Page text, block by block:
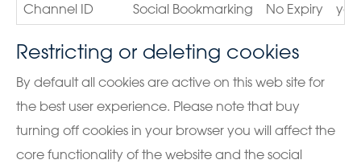
Channel ID
Social Bookmarking No Expiry
Restricting or deleting cookies
By default all cookies are active on this web site for
the best user experience. Please note that buy
turning off cookies in your browser you will affect the
core functionality of the website and the social